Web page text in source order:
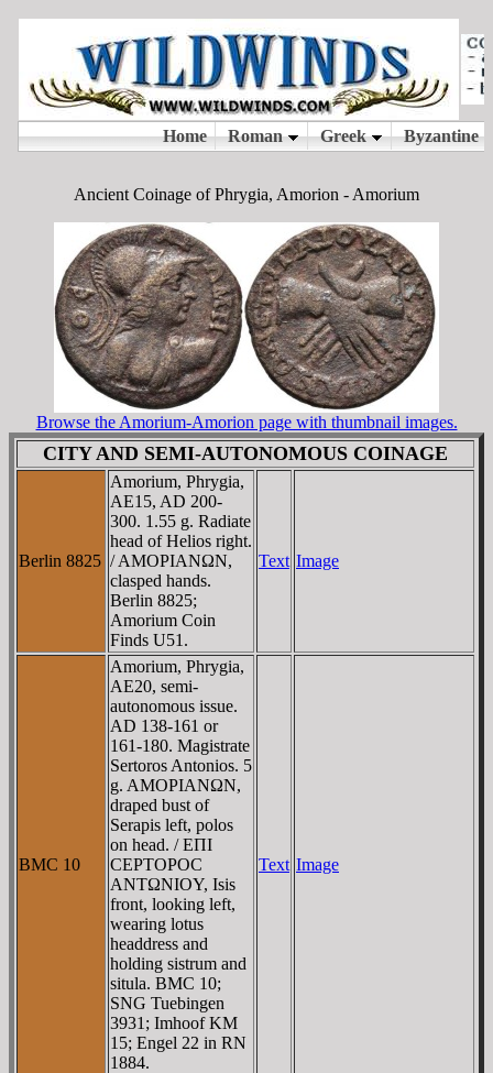
Ancient Coinage of Phrygia, Amorion - Amorium
Browse the Amorium-Amorion page with thumbnail images.
CITY AND SEMI-AUTONOMOUS COINAGE
Berlin 8825
Amorium, Phrygia,
AE15, AD 200-
300. 1.55 g. Radiate
head of Helios right.
/ AMOΡIANΩN,
clasped hands.
Berlin 8825;
Amorium Coin
Finds U51.
Text Image
BMC 10
Amorium, Phrygia,
AE20, semi-
autonomous issue.
AD 138-161 or
161-180. Magistrate
Sertoros Antonios. 5
g. AMOΡIANΩN,
draped bust of
Serapis left, polos
on head. / EΠI
CEΡTOΡOC
ANTΩNIOY, Isis
front, looking left,
wearing lotus
headdress and
holding sistrum and
situla. BMC 10;
SNG Tuebingen
3931; Imhoof KM
15; Engel 22 in RN
1884.
Text Image